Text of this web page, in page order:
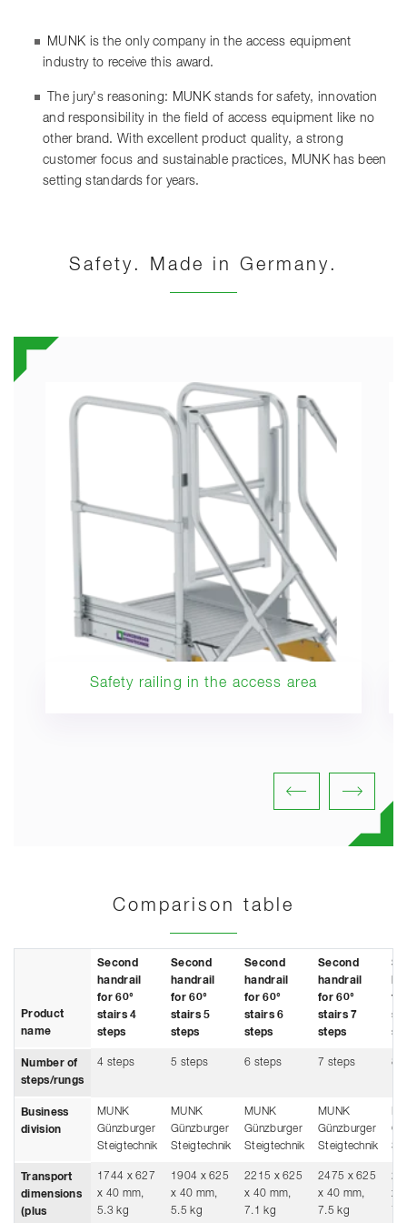
MUNK is the only company in the access equipment
industry to receive this award.
The jury's reasoning: MUNK stands for safety, innovation
and responsibility in the field of access equipment like no
other brand. With excellent product quality, a strong
customer focus and sustainable practices, MUNK has been
setting standards for years.
Safety. Made in Germany.
Safety railing in the access area
Comparison table
Product
name
Second
handrail
for 60°
stairs 4
steps
Second
handrail
for 60°
stairs 5
steps
Second
handrail
for 60°
stairs 6
steps
Second
handrail
for 60°
stairs 7
steps
for
Number of
steps/rungs
4 steps 5 steps 6 steps 7 steps 8
Business
division
MUNK
Günzburger
Steigtechnik
MUNK
Günzburger
Steigtechnik
MUNK
Günzburger
Steigtechnik
MUNK
Günzburger
Steigtechnik
Transport
dimensions
(plus
1744 x 627
x 40 mm,
5.3 kg
1904 x 625
x 40 mm,
5.5 kg
2215 x 625
x 40 mm,
7.1 kg
2475 x 625
x 40 mm,
7.5 kg
x